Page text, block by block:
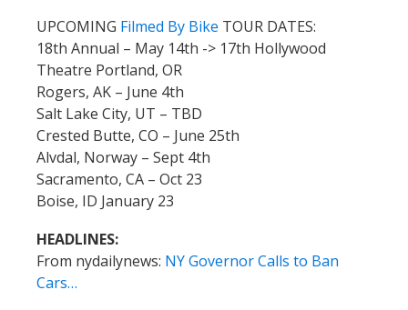
UPCOMING Filmed By Bike TOUR DATES:
18th Annual – May 14th -> 17th Hollywood
Theatre Portland, OR
Rogers, AK – June 4th
Salt Lake City, UT – TBD
Crested Butte, CO – June 25th
Alvdal, Norway – Sept 4th
Sacramento, CA – Oct 23
Boise, ID January 23
HEADLINES:
From nydailynews: NY Governor Calls to Ban
Cars…